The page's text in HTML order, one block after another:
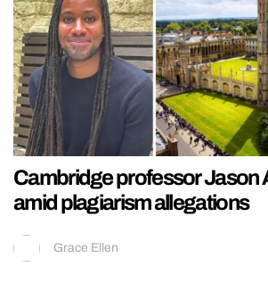
Cambridge professor Jason
amid plagiarism allegations
Grace Ellen